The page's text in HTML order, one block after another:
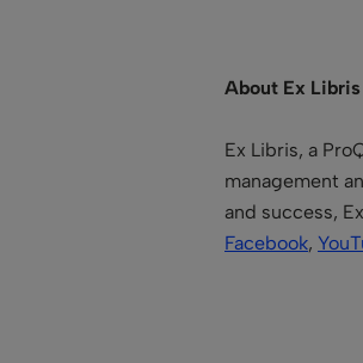
About Ex Libris
Ex Libris, a
management
and success,
Facebook,